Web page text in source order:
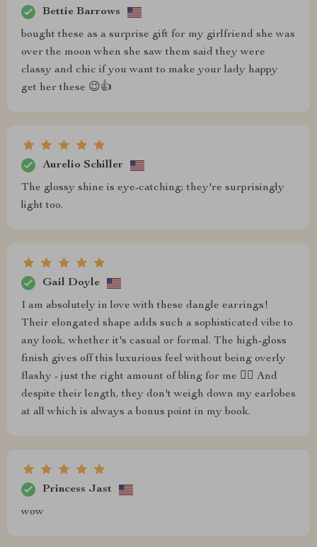
Bettie Barrows
bought these as a surprise gift for my girlfriend she was
over the moon when she saw them said they were
classy and chic if you want to make your lady happy
get her these 😉👍
Aurelio Schiller
The glossy shine is eye-catching; they're surprisingly
light too.
Gail Doyle
I am absolutely in love with these dangle earrings!
Their elongated shape adds such a sophisticated vibe to
any look, whether it's casual or formal. The high-gloss
finish gives off this luxurious feel without being overly
flashy - just the right amount of bling for me 💁‍♀️ And
despite their length, they don't weigh down my earlobes
at all which is always a bonus point in my book.
Princess Jast
wow